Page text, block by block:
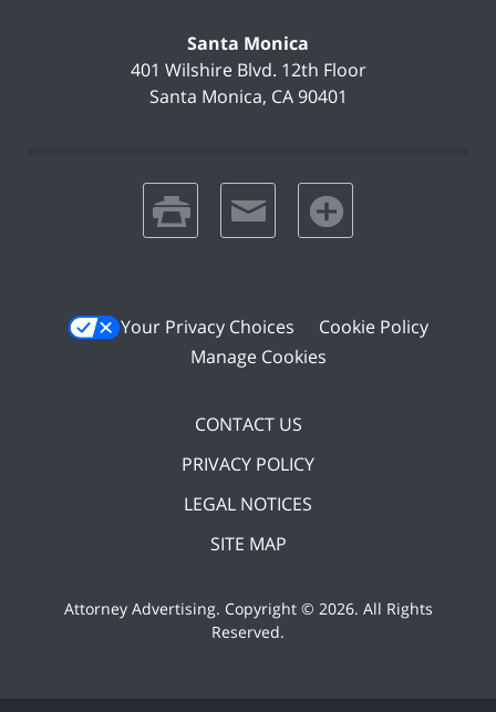
Santa Monica
401 Wilshire Blvd. 12th Floor
Santa Monica, CA 90401
print email favorites
Your Privacy Choices
Cookie Policy
Manage Cookies
CONTACT US
PRIVACY POLICY
LEGAL NOTICES
SITE MAP
Attorney Advertising. Copyright © 2026. All Rights
Reserved.